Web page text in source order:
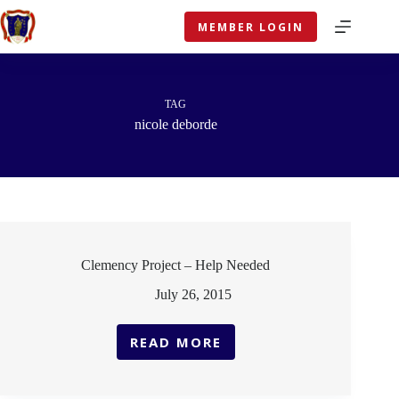
Skip
to
content
MEMBER LOGIN
TAG
nicole deborde
Clemency Project – Help Needed
July 26, 2015
READ MORE
CLEMENCY